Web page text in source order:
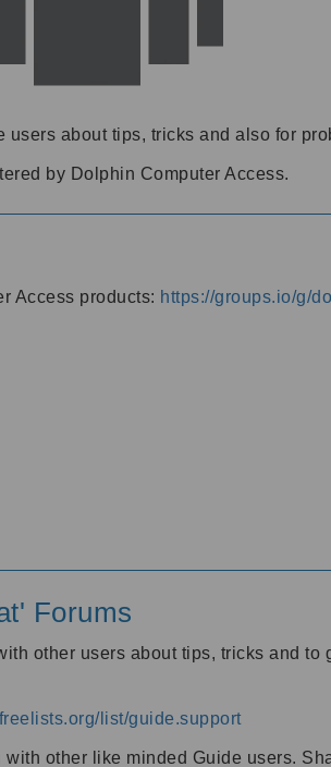
about tips, tricks and also for
by Dolphin Computer Access.
Access products: https://groups.io/g/
Forums
other users about tips, tricks and
list/guide.support
other like minded Guide users.